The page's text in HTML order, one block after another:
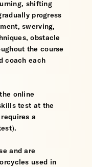
shifting
progress
swerving,
obstacle
the course
coach each
online
test at the
a
and are
used in